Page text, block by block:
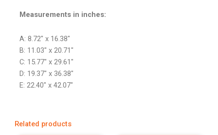
Measurements in inches:
A: 8.72″ x 16.38″
B: 11.03″ x 20.71″
C: 15.77″ x 29.61″
D: 19.37″ x 36.38″
E: 22.40″ x 42.07″
Related products